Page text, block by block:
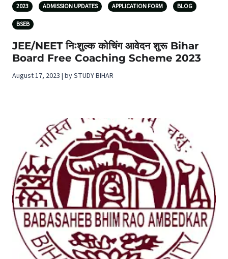
2023 ADMISSION UPDATES APPLICATION FORM BLOG
BSEB
JEE/NEET निःशुल्क कोचिंग आवेदन शुरू Bihar
Board Free Coaching Scheme 2023
August 17, 2023 | by STUDY BIHAR